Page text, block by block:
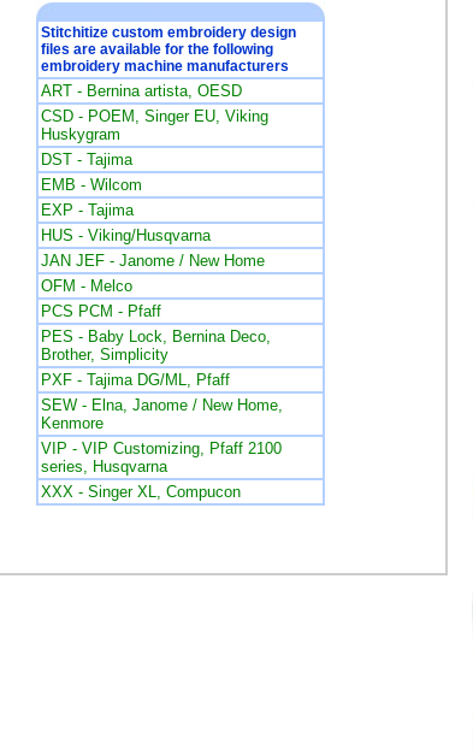
Stitchitize custom embroidery design
files are available for the following
embroidery machine manufacturers
ART - Bernina artista, OESD
CSD - POEM, Singer EU, Viking
Huskygram
DST - Tajima
EMB - Wilcom
EXP - Tajima
HUS - Viking/Husqvarna
JAN JEF - Janome / New Home
OFM - Melco
PCS PCM - Pfaff
PES - Baby Lock, Bernina Deco,
Brother, Simplicity
PXF - Tajima DG/ML, Pfaff
SEW - Elna, Janome / New Home,
Kenmore
VIP - VIP Customizing, Pfaff 2100
series, Husqvarna
XXX - Singer XL, Compucon